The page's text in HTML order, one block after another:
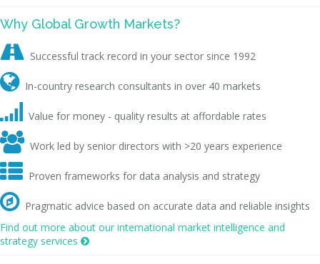
Why Global Growth Markets?
 Successful track record in your sector since 1992
 In-country research consultants in over 40 markets
 Value for money - quality results at affordable rates
 Work led by senior directors with >20 years experience
 Proven frameworks for data analysis and strategy
 Pragmatic advice based on accurate data and reliable insights
Find out more about our international market intelligence and
strategy services 